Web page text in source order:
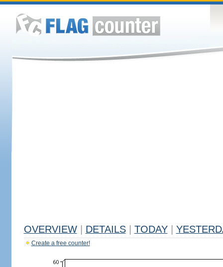
OVERVIEW DETAILS TODAY
Create a free counter!